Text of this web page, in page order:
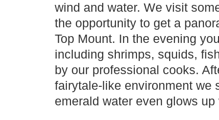
wind and water. We visit
the opportunity to get a
Top Mount. In the evening
including shrimps, squids,
by our professional cooks.
fairytale-like environment we
emerald water even glows